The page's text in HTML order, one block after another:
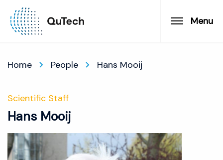
Menu
Home People Hans Mooij
Scientific Staff
Hans Mooij